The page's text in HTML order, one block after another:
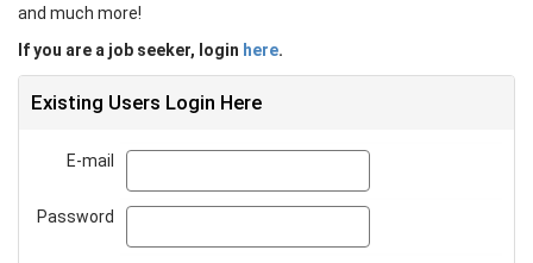
and much more!
If you are a job seeker, login here.
Existing Users Login Here
E-mail
Password